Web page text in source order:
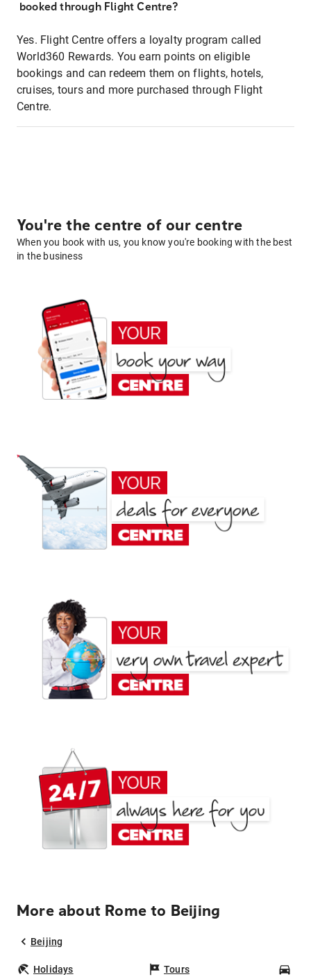
booked through Flight Centre?
Yes. Flight Centre offers a loyalty program called
World360 Rewards. You earn points on eligible
bookings and can redeem them on flights, hotels,
cruises, tours and more purchased through Flight
Centre.
You're the centre of our centre
When you book with us, you know you're booking with the best
in the business
More about Rome to Beijing
Beijing
Holidays Tours